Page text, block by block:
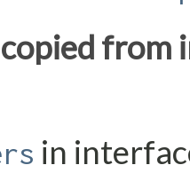
from
in